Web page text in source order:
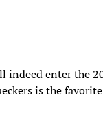
indeed enter the
is the